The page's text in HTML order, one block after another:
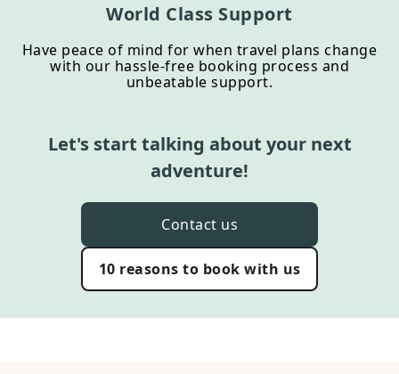
World Class Support
Have peace of mind for when travel plans change
with our hassle-free booking process and
unbeatable support.
Let's start talking about your next
adventure!
Contact us
10 reasons to book with us